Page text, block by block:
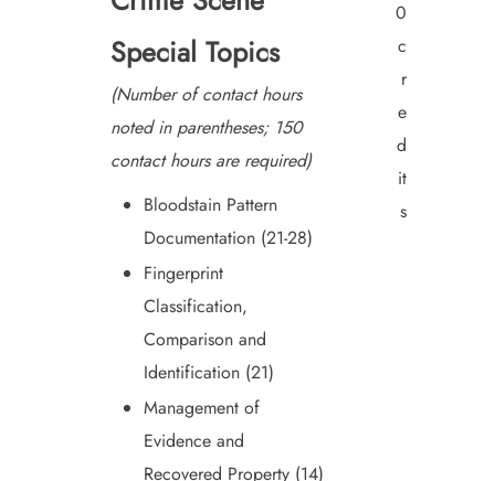
Special Topics
(Number of contact hours
noted in parentheses; 150
contact hours are required)
Bloodstain Pattern
Documentation (21-28)
Fingerprint
Classification,
Comparison and
Identification (21)
Management of
Evidence and
Recovered Property (14)
0
c
r
e
d
it
s